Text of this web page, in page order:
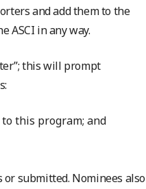
and add them to the
ASCI in any way.
this will prompt
this program; and
submitted. Nominees also